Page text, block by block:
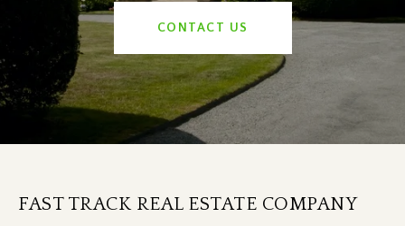
CONTACT US
FAST TRACK REAL ESTATE COMPANY